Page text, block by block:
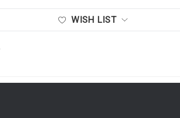
WISH LIST